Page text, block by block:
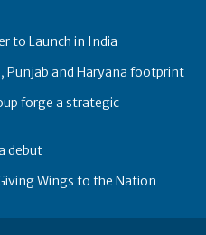
to Launch in India
Punjab and Haryana footprint
forge a strategic
debut
Wings to the Nation